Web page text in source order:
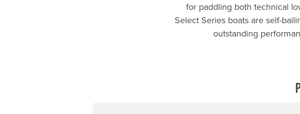
for paddling both technical
Select Series boats are self-
outstanding